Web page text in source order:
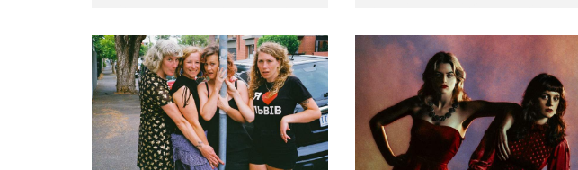
between them, Matt Joe Gow &
Kerryn Fields are bonafide
masters of their craft, having
discovered a natural chemistry
as performers, the union of
their...
lifespan, totaling over 50 original
releases and clocking over 30
million streams. Their fourth
studio album Beer Baby arrives
just...